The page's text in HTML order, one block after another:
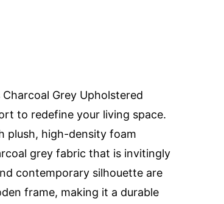
Grey Upholstered
to redefine your living space.
plush, high-density foam
grey fabric that is invitingly
contemporary silhouette are
frame, making it a durable